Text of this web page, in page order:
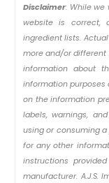
Disclaimer: While
website is correct,
ingredient lists.
more and/or different
information about
information purposes
on the information
labels, warnings,
using or consuming
for any other
instructions
manufacturer. A.J.S.